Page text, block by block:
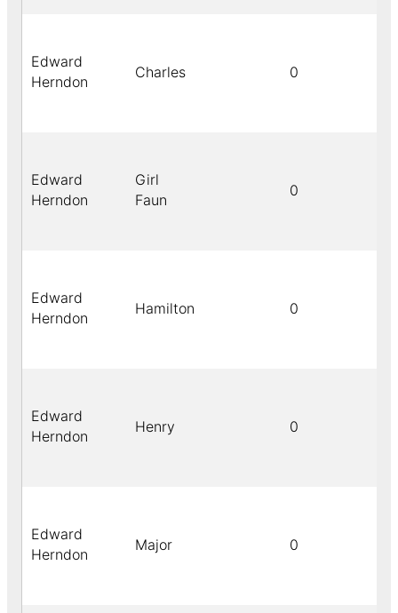
Edward
Herndon
Charles 0
Edward
Herndon
Girl
Faun
0
Edward
Herndon
Hamilton 0
Edward
Herndon
Henry 0
Edward
Herndon
Major 0